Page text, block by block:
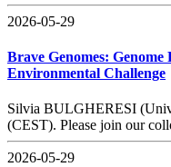
2026-05-29
Brave Genomes:
Environmental Challenge
Silvia BULGHERESI
(CEST). Please join our
2026-05-29